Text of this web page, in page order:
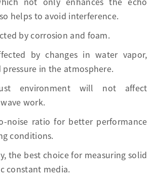
not only enhances the echo
helps to avoid interference.
by corrosion and foam.
by changes in water vapor,
in the atmosphere.
environment will not affect
work.
noise ratio for better performance
conditions.
the best choice for measuring solid
constant media.